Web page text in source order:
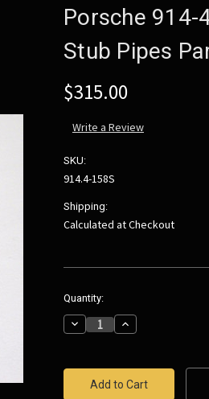
Porsche 914-
Stub Pipes
$315.00
Write a Review
SKU:
914.4-158S
Shipping:
Calculated at Checkout
Current
Stock:
Quantity:
Decrease
Quantity:
Increase
Quantity: